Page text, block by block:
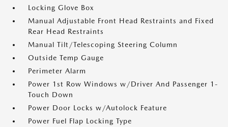
Locking Glove Box
Manual Adjustable Front Head Restraints and Fixed
Rear Head Restraints
Manual Tilt/Telescoping Steering Column
Outside Temp Gauge
Perimeter Alarm
Power 1st Row Windows w/Driver And Passenger 1-
Touch Down
Power Door Locks w/Autolock Feature
Power Fuel Flap Locking Type